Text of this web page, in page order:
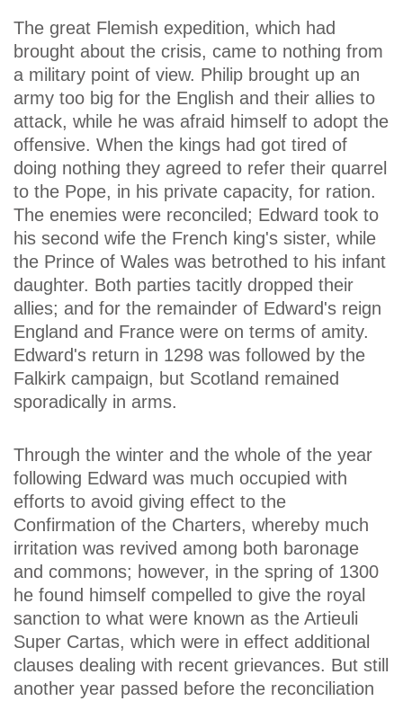
The great Flemish expedition, which had
brought about the crisis, came to nothing from
a military point of view. Philip brought up an
army too big for the English and their allies to
attack, while he was afraid himself to adopt the
offensive. When the kings had got tired of
doing nothing they agreed to refer their quarrel
to the Pope, in his private capacity, for ration.
The enemies were reconciled; Edward took to
his second wife the French king's sister, while
the Prince of Wales was betrothed to his infant
daughter. Both parties tacitly dropped their
allies; and for the remainder of Edward's reign
England and France were on terms of amity.
Edward's return in 1298 was followed by the
Falkirk campaign, but Scotland remained
sporadically in arms.
Through the winter and the whole of the year
following Edward was much occupied with
efforts to avoid giving effect to the
Confirmation of the Charters, whereby much
irritation was revived among both baronage
and commons; however, in the spring of 1300
he found himself compelled to give the royal
sanction to what were known as the Artieuli
Super Cartas, which were in effect additional
clauses dealing with recent grievances. But still
another year passed before the reconciliation